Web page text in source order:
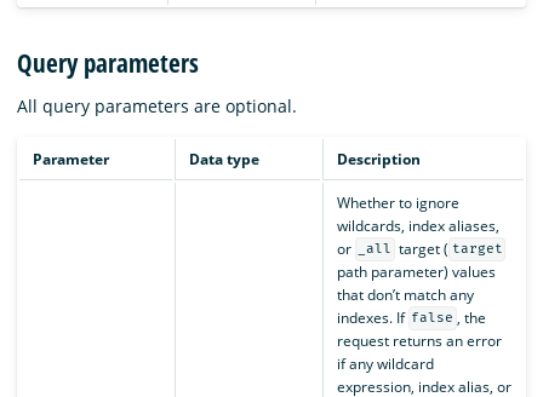
Query parameters
All query parameters are optional.
Parameter Data type Description
Whether to ignore
wildcards, index aliases,
or
_all target ( target
path parameter) values
that don’t match any
indexes. If false , the
request returns an error
if any wildcard
expression, index alias, or